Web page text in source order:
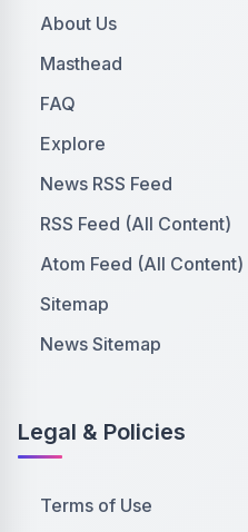
About Us
Masthead
FAQ
Explore
News RSS Feed
RSS Feed (All Content)
Atom Feed (All Content)
Sitemap
News Sitemap
Legal & Policies
Terms of Use